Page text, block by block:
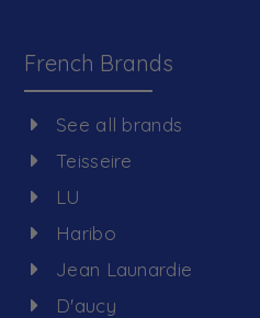
French Brands
See all brands
Teisseire
LU
Haribo
Jean Launardie
D'aucy